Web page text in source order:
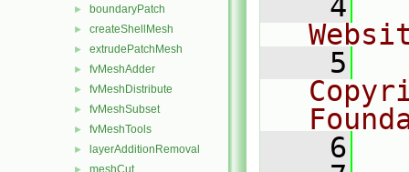
► boundaryPatch
► createShellMesh
► extrudePatchMesh
► fvMeshAdder
► fvMeshDistribute
► fvMeshSubset
► fvMeshTools
► layerAdditionRemoval
meshCut
    5
    6